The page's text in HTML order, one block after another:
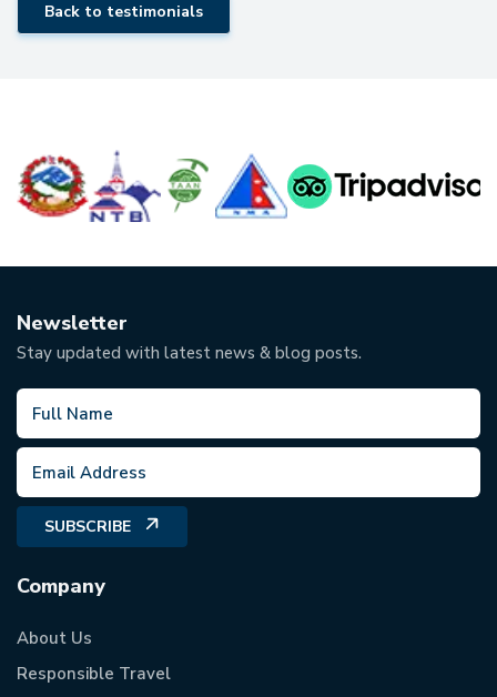
Back to testimonials
Newsletter
Stay updated with latest news & blog posts.
SUBSCRIBE
Company
About Us
Responsible Travel